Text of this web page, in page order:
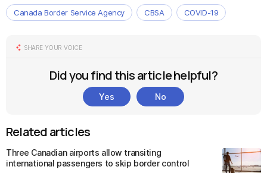
Canada Border Service Agency CBSA COVID-19
SHARE YOUR VOICE
Did you find this article helpful?
Yes No
Related articles
Three Canadian airports allow transiting
international passengers to skip border control